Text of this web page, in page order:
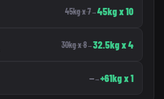
45kg x 7→45kg x 10
30kg x 8→32.5kg x 4
—→+61kg x 1